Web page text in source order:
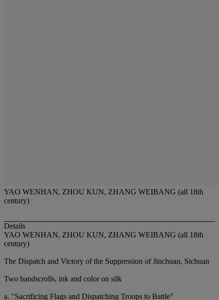
YAO WENHAN, ZHOU KUN, ZHANG WEIBANG (all 18th
century)
Details
YAO WENHAN, ZHOU KUN, ZHANG WEIBANG (all 18th
century)
The Dispatch and Victory of the Suppression of Jinchuan, Sichuan
Two handscrolls, ink and color on silk
a. "Sacrificing Flags and Dispatching Troops to Battle"